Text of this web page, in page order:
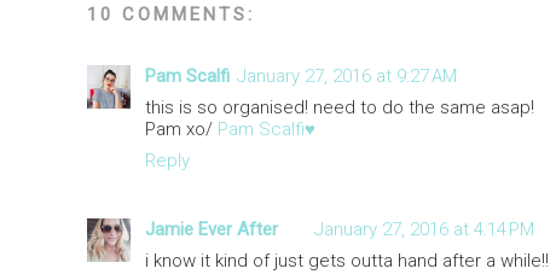
10 COMMENTS:
Pam Scalfi January 27, 2016 at 9:27 AM
this is so organised! need to do the same asap!
Pam xo/ Pam Scalfi♥
Reply
Jamie Ever After
January 27, 2016 at 4:14 PM
i know it kind of just gets outta hand after a while!!